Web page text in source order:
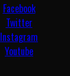
Facebook
Twitter
Instagram
Youtube